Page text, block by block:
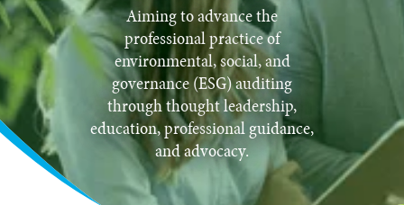
Aiming to advance the
professional practice of
environmental, social, and
governance (ESG) auditing
through thought leadership,
education, professional guidance,
and advocacy.